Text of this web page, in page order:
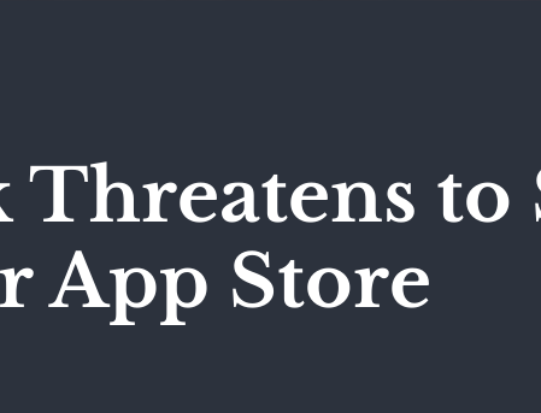
to
App Store